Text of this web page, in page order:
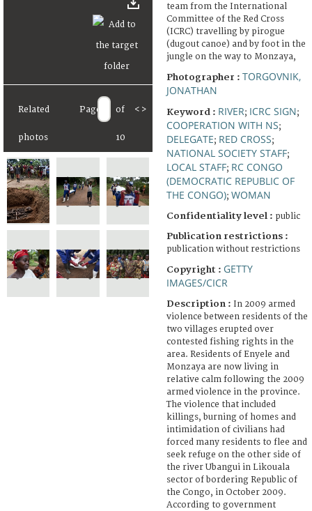
Related
photos
Page of
10
< >
team from the International
Committee of the Red Cross
(ICRC) travelling by pirogue
(dugout canoe) and by foot in the
jungle on the way to Monzaya,
Photographer : TORGOVNIK,
JONATHAN
Keyword : RIVER; ICRC SIGN;
COOPERATION WITH NS;
DELEGATE; RED CROSS;
NATIONAL SOCIETY STAFF;
LOCAL STAFF; RC CONGO
(DEMOCRATIC REPUBLIC OF
THE CONGO); WOMAN
Confidentiality level : public
Publication restrictions :
publication without restrictions
Copyright : GETTY
IMAGES/CICR
Description : In 2009 armed
violence between residents of the
two villages erupted over
contested fishing rights in the
area. Residents of Enyele and
Monzaya are now living in
relative calm following the 2009
armed violence in the province.
The violence that included
killings, burning of homes and
intimidation of civilians had
forced many residents to flee and
seek refuge on the other side of
the river Ubangui in Likouala
sector of bordering Republic of
the Congo, in October 2009.
According to government